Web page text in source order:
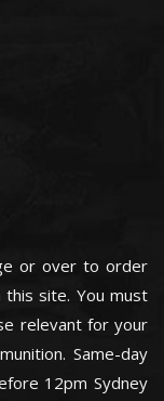
or over to order
site. You must
relevant for your
Same-day
12pm Sydney